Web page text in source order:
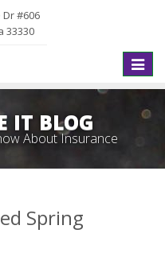
Dr #606
33330
Toggle
IT BLOG
About Insurance
Spring